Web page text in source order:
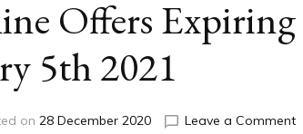
Offers Expiring
5th 2021
on 28 December 2020 Leave a Commenton